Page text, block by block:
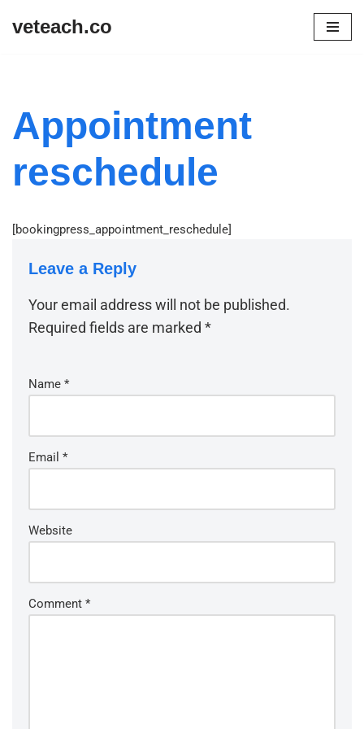
veteach.co
Appointment
reschedule
[bookingpress_appointment_reschedule]
Leave a Reply
Your email address will not be published.
Required fields are marked *
Name *
Email *
Website
Comment *